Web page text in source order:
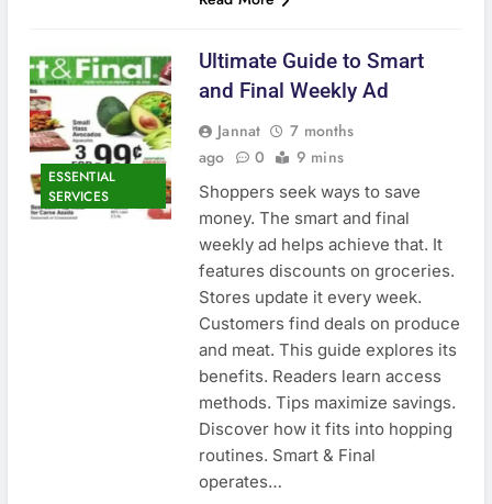
ESSENTIAL
SERVICES
Ultimate Guide to Smart
and Final Weekly Ad
Jannat
7 months
ago
0 9 mins
Shoppers seek ways to save
money. The smart and final
weekly ad helps achieve that. It
features discounts on groceries.
Stores update it every week.
Customers find deals on produce
and meat. This guide explores its
benefits. Readers learn access
methods. Tips maximize savings.
Discover how it fits into hopping
routines. Smart & Final
operates…